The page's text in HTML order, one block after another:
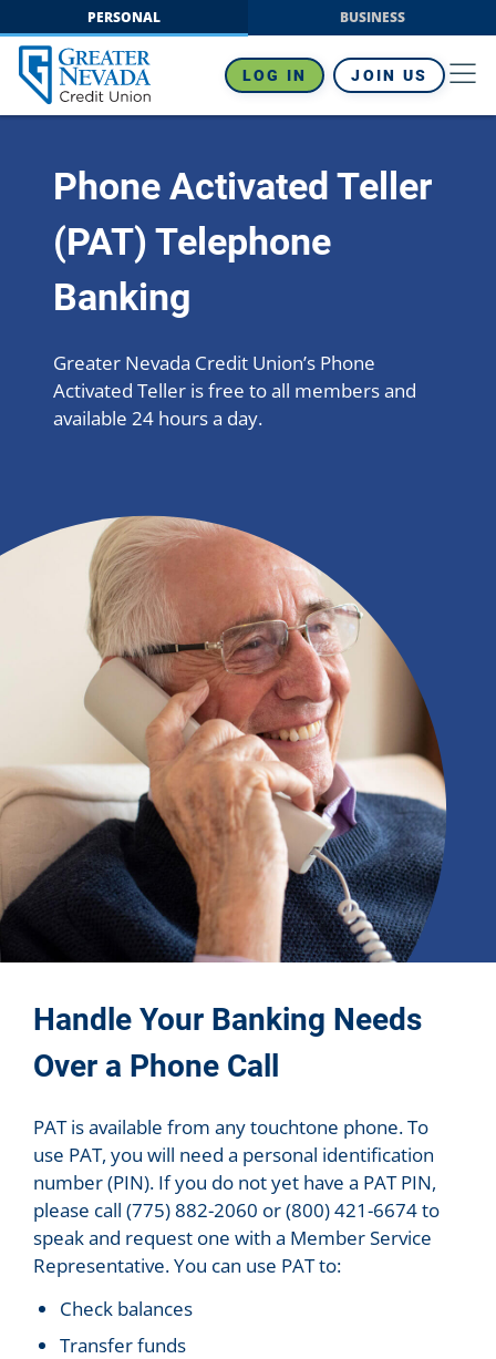
to
content
PERSONAL BUSINESS
LOG IN JOIN US
Phone Activated Teller
(PAT) Telephone
Banking
Greater Nevada Credit Union’s Phone
Activated Teller is free to all members and
available 24 hours a day.
Handle Your Banking Needs
Over a Phone Call
PAT is available from any touchtone phone. To
use PAT, you will need a personal identification
number (PIN). If you do not yet have a PAT PIN,
please call (775) 882-2060 or (800) 421-6674 to
speak and request one with a Member Service
Representative. You can use PAT to:
Check balances
Transfer funds